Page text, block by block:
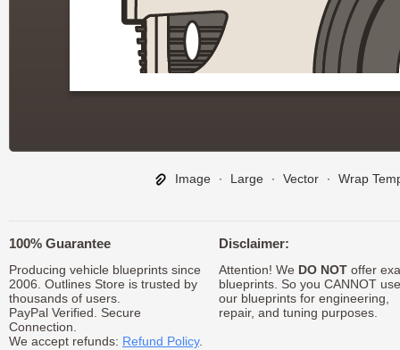
Image ∙ Large ∙ Vector ∙ Wrap
100% Guarantee
Producing vehicle blueprints since
2006. Outlines Store is trusted by
thousands of users.
PayPal Verified. Secure
Connection.
We accept refunds: Refund Policy.
Disclaimer:
Attention! We DO NOToffer
blueprints. So you CANNOT use
our blueprints for engineering,
repair, and tuning purposes.